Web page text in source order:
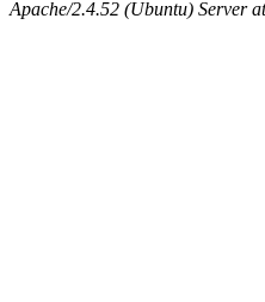
Apache/2.4.52 (Ubuntu) Server